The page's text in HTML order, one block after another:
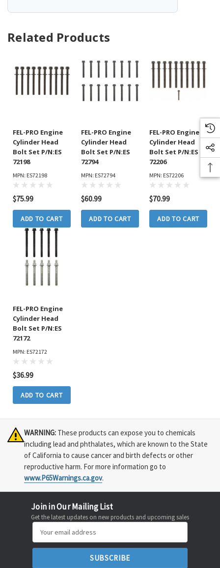
Related Products
FEL-PRO Engine
Cylinder Head
Bolt Set P/N:ES
72198
MPN: ES72198
$75.99
ADD TO CART
FEL-PRO Engine
Cylinder Head
Bolt Set P/N:ES
72794
MPN: ES72794
$60.99
ADD TO CART
FEL-PRO Engine
Cylinder Head
Bolt Set P/N:ES
72206
MPN: ES72206
$70.99
ADD TO CART
FEL-PRO Engine
Cylinder Head
Bolt Set P/N:ES
72172
MPN: ES72172
$36.99
ADD TO CART
WARNING: These products can expose you to chemicals
including lead and phthalates, which are known to the State
of California to cause cancer and birth defects or other
reproductive harm. For more information go to
www.P65Warnings.ca.gov.
Join in Our Mailing List
Get the latest updates on new products and upcoming sales
Address